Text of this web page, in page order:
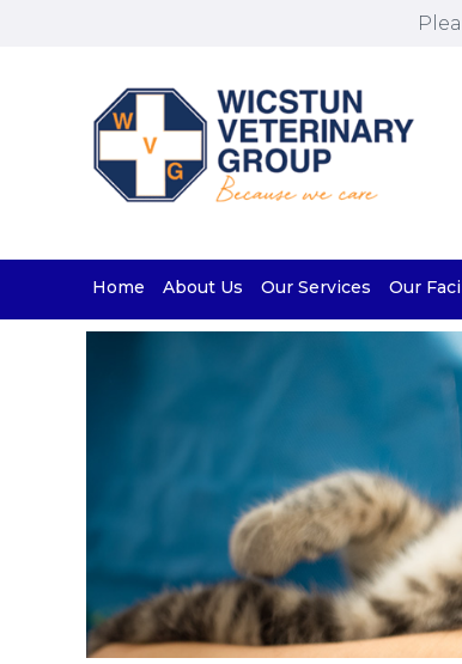
Home About Us Our Services Our